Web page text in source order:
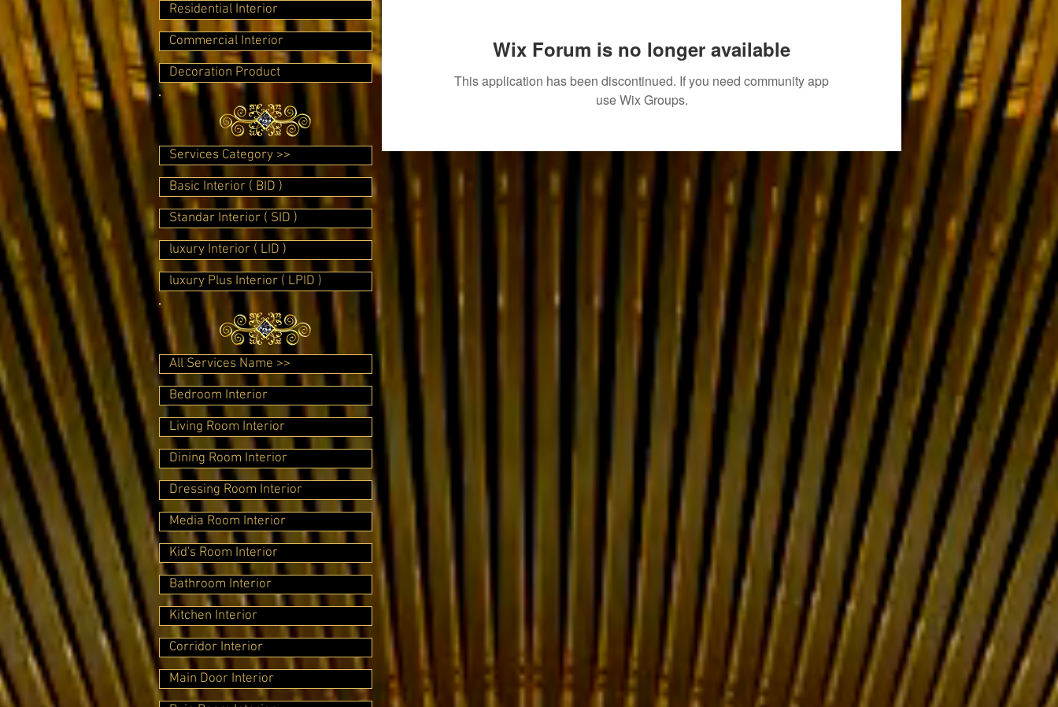
Wix Forum is no longer available
This application has been discontinued. If you need community app
use Wix Groups.
Residential Interior
Commercial Interior
Decoration Product
Services Category >>
Basic Interior ( BID )
Standar Interior ( SID )
luxury Interior ( LID )
luxury Plus Interior ( LPID )
All Services Name >>
Bedroom Interior
Living Room Interior
Dining Room Interior
Dressing Room Interior
Media Room Interior
Kid's Room Interior
Bathroom Interior
Kitchen Interior
Corridor Interior
Main Door Interior